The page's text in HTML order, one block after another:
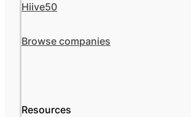
Hiive50
Browse companies
Resources